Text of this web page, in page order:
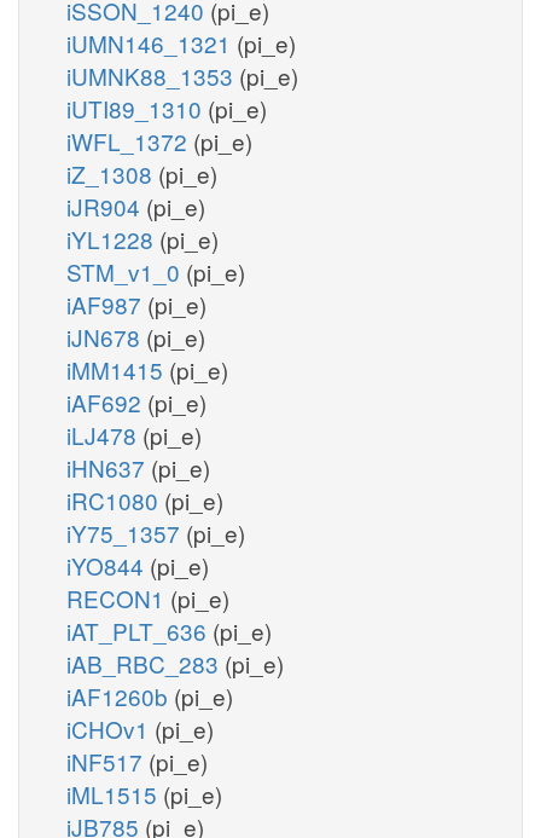
iSSON_1240 (pi_e)
iUMN146_1321 (pi_e)
iUMNK88_1353 (pi_e)
iUTI89_1310 (pi_e)
iWFL_1372 (pi_e)
iZ_1308 (pi_e)
iJR904 (pi_e)
iYL1228 (pi_e)
STM_v1_0 (pi_e)
iAF987 (pi_e)
iJN678 (pi_e)
iMM1415 (pi_e)
iAF692 (pi_e)
iLJ478 (pi_e)
iHN637 (pi_e)
iRC1080 (pi_e)
iY75_1357 (pi_e)
iYO844 (pi_e)
RECON1 (pi_e)
iAT_PLT_636 (pi_e)
iAB_RBC_283 (pi_e)
iAF1260b (pi_e)
iCHOv1 (pi_e)
iNF517 (pi_e)
iML1515 (pi_e)
iJB785 (pi_e)